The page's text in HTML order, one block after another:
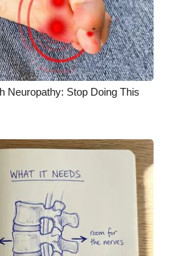
Neuropathy: Stop Doing This